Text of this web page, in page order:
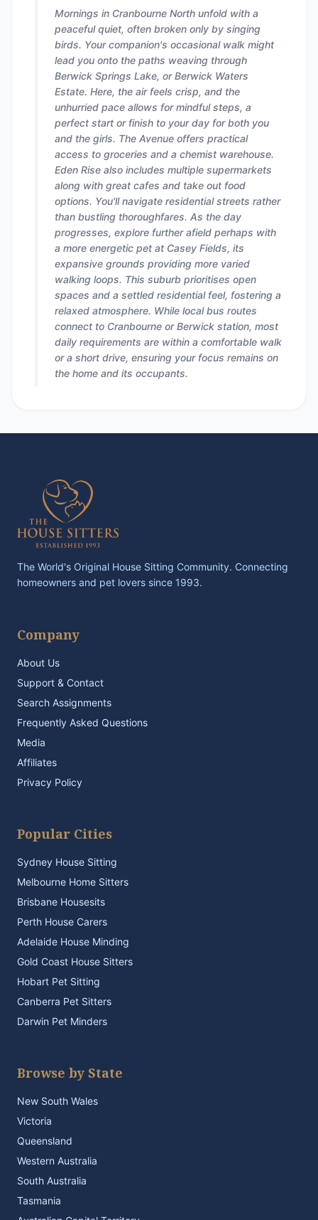
Mornings in Cranbourne North unfold with a
peaceful quiet, often broken only by singing
birds. Your companion's occasional walk might
lead you onto the paths weaving through
Berwick Springs Lake, or Berwick Waters
Estate. Here, the air feels crisp, and the
unhurried pace allows for mindful steps, a
perfect start or finish to your day for both you
and the girls. The Avenue offers practical
access to groceries and a chemist warehouse.
Eden Rise also includes multiple supermarkets
along with great cafes and take out food
options. You'll navigate residential streets rather
than bustling thoroughfares. As the day
progresses, explore further afield perhaps with
a more energetic pet at Casey Fields, its
expansive grounds providing more varied
walking loops. This suburb prioritises open
spaces and a settled residential feel, fostering a
relaxed atmosphere. While local bus routes
connect to Cranbourne or Berwick station, most
daily requirements are within a comfortable walk
or a short drive, ensuring your focus remains on
the home and its occupants.
The World's Original House Sitting Community. Connecting
homeowners and pet lovers since 1993.
Company
About Us
Support & Contact
Search Assignments
Frequently Asked Questions
Media
Affiliates
Privacy Policy
Popular Cities
Sydney House Sitting
Melbourne Home Sitters
Brisbane Housesits
Perth House Carers
Adelaide House Minding
Gold Coast House Sitters
Hobart Pet Sitting
Canberra Pet Sitters
Darwin Pet Minders
Browse by State
New South Wales
Victoria
Queensland
Western Australia
South Australia
Tasmania